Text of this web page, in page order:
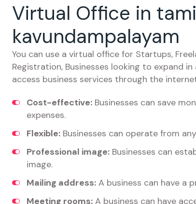
Virtual Office in
kavundampalayam
You can use a virtual office for Startups,
Registration, Businesses looking to expand
access business services through the
Cost-effective: Businesses can save
expenses.
Flexible: Businesses can operate from
Professional image: Businesses can
image.
Mailing address: A business can have a
Meeting rooms: A business can have